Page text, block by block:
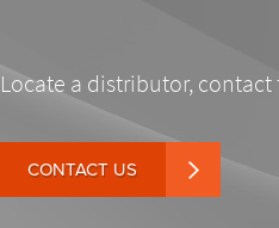
Locate a distributor,
CONTACT US